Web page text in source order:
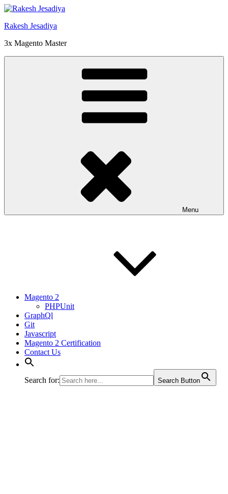
Skip
content
Rakesh Jesadiya
3x Magento Master
Menu
Magento 2
PHPUnit
GraphQl
Git
Javascript
Magento 2 Certification
Contact Us
Search for: Search Button